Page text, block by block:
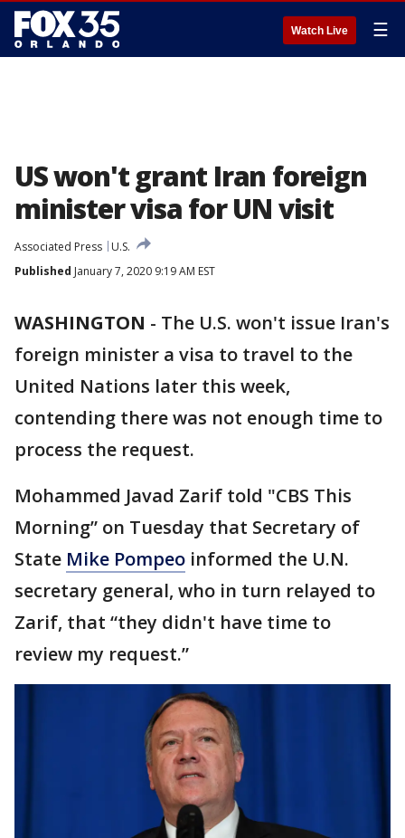
Watch Live ☰
US won't grant Iran foreign
minister visa for UN visit
Associated Press
U.S.
Published January 7, 2020 9:19 AM EST
WASHINGTON - The U.S. won't issue Iran's
foreign minister a visa to travel to the
United Nations later this week,
contending there was not enough time to
process the request.
Mohammed Javad Zarif told "CBS This
Morning” on Tuesday that Secretary of
State Mike Pompeo informed the U.N.
secretary general, who in turn relayed to
Zarif, that “they didn't have time to
review my request.”